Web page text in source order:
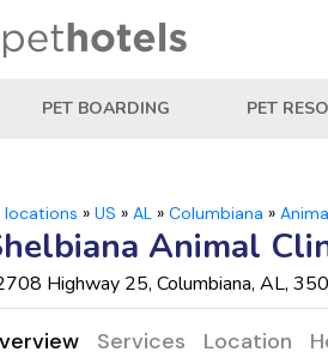
PET BOARDING PET
locations » US » AL » Columbiana »
Animal
Highway 25, Columbiana, AL,
Services Location